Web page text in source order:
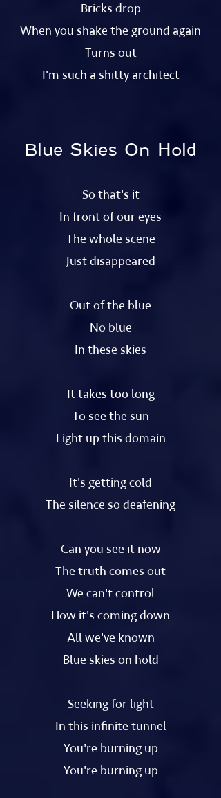
Bricks drop
When you shake the ground again
Turns out
I'm such a shitty architect
Blue Skies On Hold
So that's it
In front of our eyes
The whole scene
Just disappeared
Out of the blue
No blue
In these skies
It takes too long
To see the sun
Light up this domain
It's getting cold
The silence so deafening
Can you see it now
The truth comes out
We can't control
How it's coming down
All we've known
Blue skies on hold
Seeking for light
In this infinite tunnel
You're burning up
You're burning up